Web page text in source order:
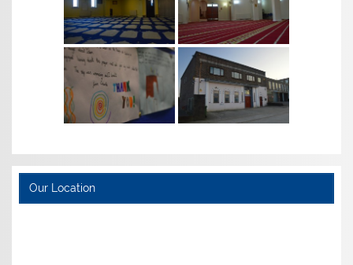
Our Location